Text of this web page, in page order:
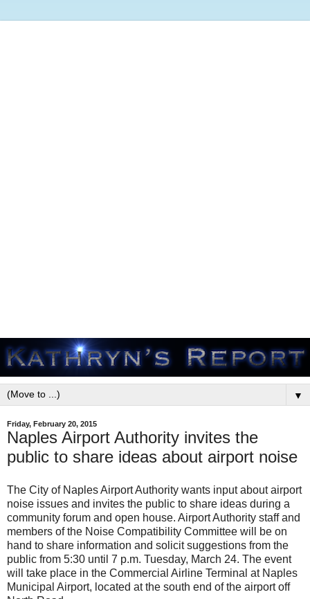
▼
Friday, February 20, 2015
Naples Airport Authority invites the
public to share ideas about airport noise
The City of Naples Airport Authority wants input about airport
noise issues and invites the public to share ideas during a
community forum and open house. Airport Authority staff and
members of the Noise Compatibility Committee will be on
hand to share information and solicit suggestions from the
public from 5:30 until 7 p.m. Tuesday, March 24. The event
will take place in the Commercial Airline Terminal at Naples
Municipal Airport, located at the south end of the airport off